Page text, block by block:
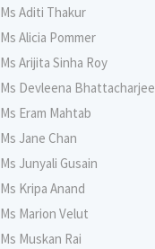
Ms Aditi Thakur
Ms Alicia Pommer
Ms Arijita Sinha Roy
Ms Devleena Bhattacharjee
Ms Eram Mahtab
Ms Jane Chan
Ms Junyali Gusain
Ms Kripa Anand
Ms Marion Velut
Ms Muskan Rai